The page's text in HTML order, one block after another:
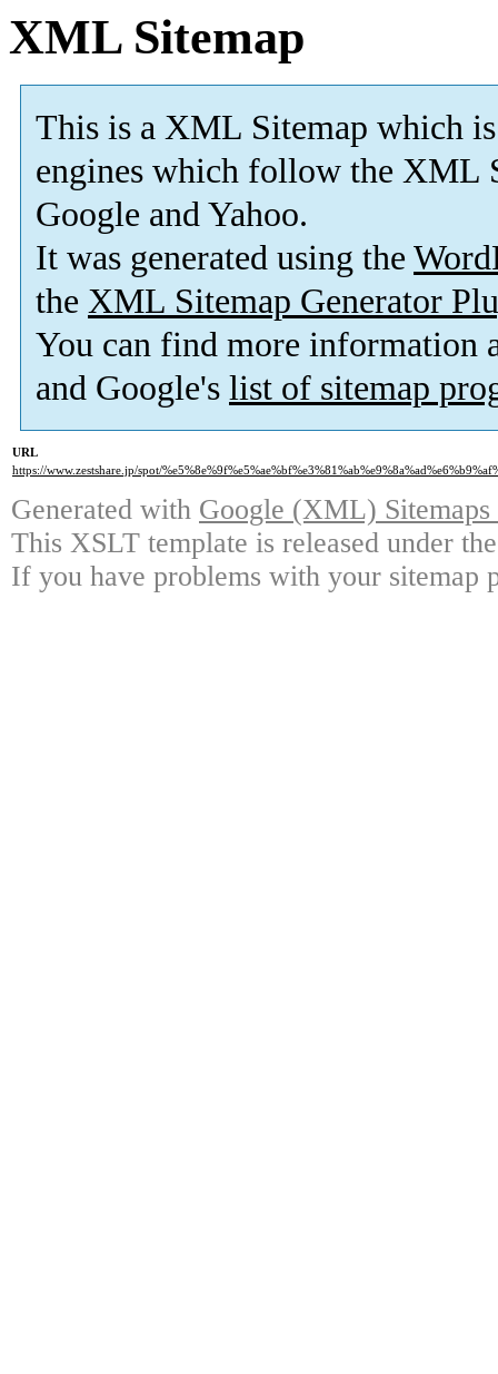
XML Sitemap
This is a XML Sitemap which is
engines which follow the XML
Google and Yahoo.
It was generated using the
the XML Sitemap Generator
You can find more information
and Google's list of sitemap
URL
https://www.zestshare.jp/spot/
Generated with Google (XML)
This XSLT template is released under
If you have problems with your sitemap